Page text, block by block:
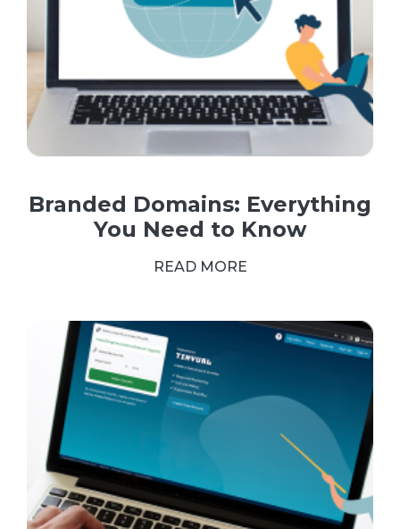
Branded Domains: Everything
You Need to Know
READ MORE